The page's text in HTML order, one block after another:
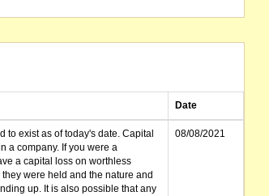
Date
to exist as of today's date. Capital
a company. If you were a
a capital loss on worthless
were held and the nature and
up. It is also possible that any
08/08/2021